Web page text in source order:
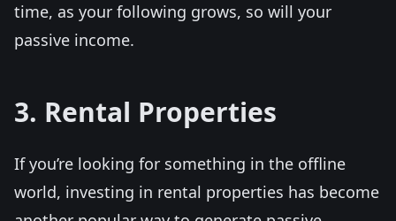
time, as your following grows, so will your
passive income.
3. Rental Properties
If you’re looking for something in the offline
world, investing in rental properties has become